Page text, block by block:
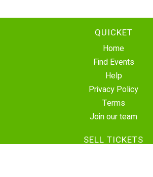
QUICKET
Home
Find Events
Help
Privacy Policy
Terms
Join our team
SELL TICKETS